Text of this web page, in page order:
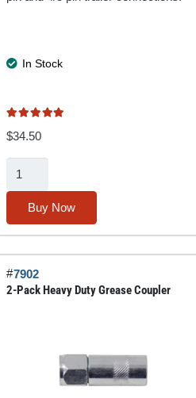
In Stock
$34.50
Trailer
Adapter
Buy Now
#7902
2-Pack Heavy Duty Grease Coupler